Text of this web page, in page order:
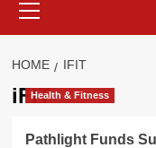
Menu
HOME IFIT
iFITHealth & Fitness
Pathlight Funds